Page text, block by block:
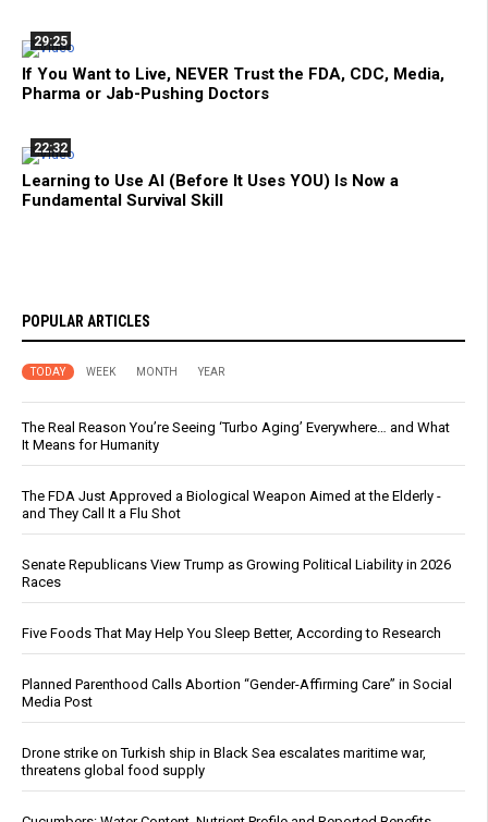
29:25
If You Want to Live, NEVER Trust the FDA, CDC, Media,
Pharma or Jab-Pushing Doctors
22:32
Learning to Use AI (Before It Uses YOU) Is Now a
Fundamental Survival Skill
POPULAR ARTICLES
TODAY WEEK MONTH YEAR
The Real Reason You’re Seeing ‘Turbo Aging’ Everywhere… and What
It Means for Humanity
The FDA Just Approved a Biological Weapon Aimed at the Elderly -
and They Call It a Flu Shot
Senate Republicans View Trump as Growing Political Liability in 2026
Races
Five Foods That May Help You Sleep Better, According to Research
Planned Parenthood Calls Abortion “Gender-Affirming Care” in Social
Media Post
Drone strike on Turkish ship in Black Sea escalates maritime war,
threatens global food supply